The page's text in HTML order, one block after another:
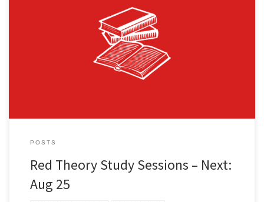
We are excited to announce nation-wide zoom study sessions on
the outstanding Fight Back! News Red Theory article series by J.
Sykes! The first group of four sessions will cover the first five articles
in the series and will occur biweekly. You can find all the articles in
POSTS
Red Theory Study Sessions – Next:
Aug 25